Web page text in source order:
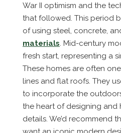
War II optimism and the
that followed. This period
of using steel, concrete,
materials. Mid-century
fresh start, representing a
These homes are often
lines and flat roofs. They
to incorporate the
the heart of designing and
details. We’d recommend